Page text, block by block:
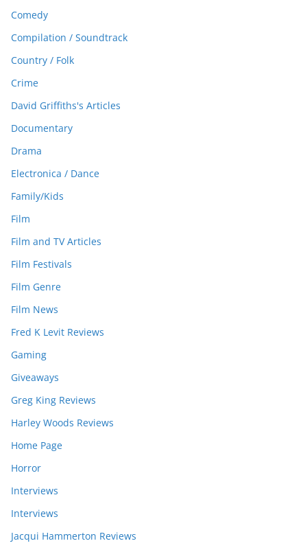
Comedy
Compilation / Soundtrack
Country / Folk
Crime
David Griffiths's Articles
Documentary
Drama
Electronica / Dance
Family/Kids
Film
Film and TV Articles
Film Festivals
Film Genre
Film News
Fred K Levit Reviews
Gaming
Giveaways
Greg King Reviews
Harley Woods Reviews
Home Page
Horror
Interviews
Interviews
Jacqui Hammerton Reviews